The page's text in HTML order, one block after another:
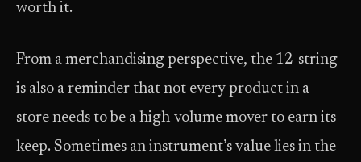
worth it.
From a merchandising perspective, the 12-string
is also a reminder that not every product in a
store needs to be a high-volume mover to earn its
keep. Sometimes an instrument’s value lies in the